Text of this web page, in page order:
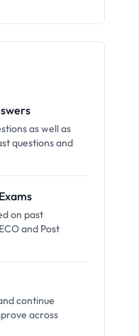
as well as
questions and
on past
and Post
continue
across